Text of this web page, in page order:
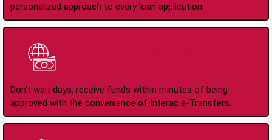
personalized approach to every loan application.
Don't wait days, receive funds within minutes of being
approved with the convenience of Interac e-Transfers.